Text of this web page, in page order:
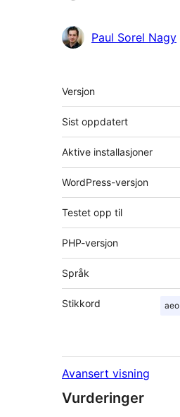
Paul Sorel Nagy
Meta
Versjon
Sist oppdatert
Aktive installasjoner
WordPress-versjon
Testet opp til
PHP-versjon
Språk
Stikkord aeo
Avansert visning
Vurderinger